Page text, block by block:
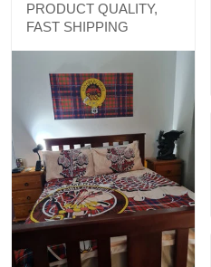
PRODUCT QUALITY,
FAST SHIPPING